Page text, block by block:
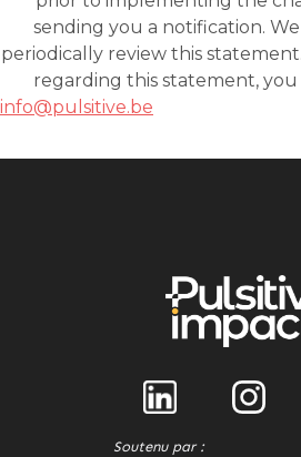
info@pulsitive.be
Soutenu par :